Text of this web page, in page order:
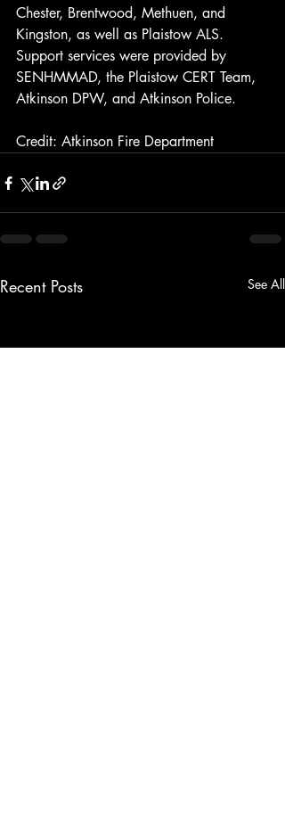
Chester, Brentwood, Methuen, and
Kingston, as well as Plaistow ALS.
Support services were provided by
SENHMMAD, the Plaistow CERT Team,
Atkinson DPW, and Atkinson Police.
Credit: Atkinson Fire Department
Recent Posts See All